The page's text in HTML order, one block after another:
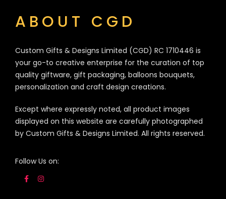
ABOUT CGD
Custom Gifts & Designs Limited (CGD) RC 1710446 is
your go-to creative enterprise for the curation of top
quality giftware, gift packaging, balloons bouquets,
personalization and craft design creations.
Except where expressly noted, all product images
displayed on this website are carefully photographed
by Custom Gifts & Designs Limited. All rights reserved.
Follow Us on: